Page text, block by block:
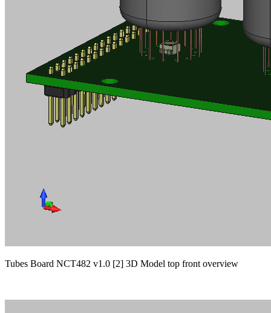
Tubes Board NCT482 v1.0 [2] 3D Model top front overview